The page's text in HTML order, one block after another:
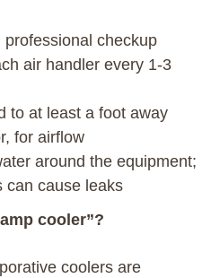
checkup
air handler every 1-3
to at least a foot away
for airflow
around the equipment;
can cause leaks
cooler”?
coolers are